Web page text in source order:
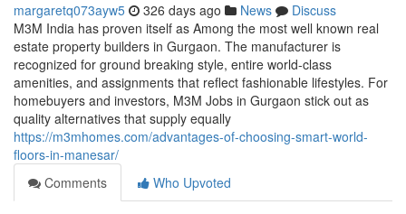
margaretq073ayw5 326 days ago News
Discuss
M3M India has proven itself as Among the most well known real
estate property builders in Gurgaon. The manufacturer is
recognized for ground breaking style, entire world-class
amenities, and assignments that reflect fashionable lifestyles. For
homebuyers and investors, M3M Jobs in Gurgaon stick out as
quality alternatives that supply equally
https://m3mhomes.com/advantages-of-choosing-smart-world-
floors-in-manesar/
Comments
Who Upvoted